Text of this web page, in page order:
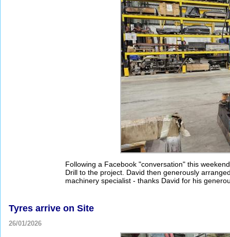
Following a Facebook "conversation" this
Drill to the project. David then generously
machinery specialist - thanks David for his
Tyres arrive on Site
26/01/2026